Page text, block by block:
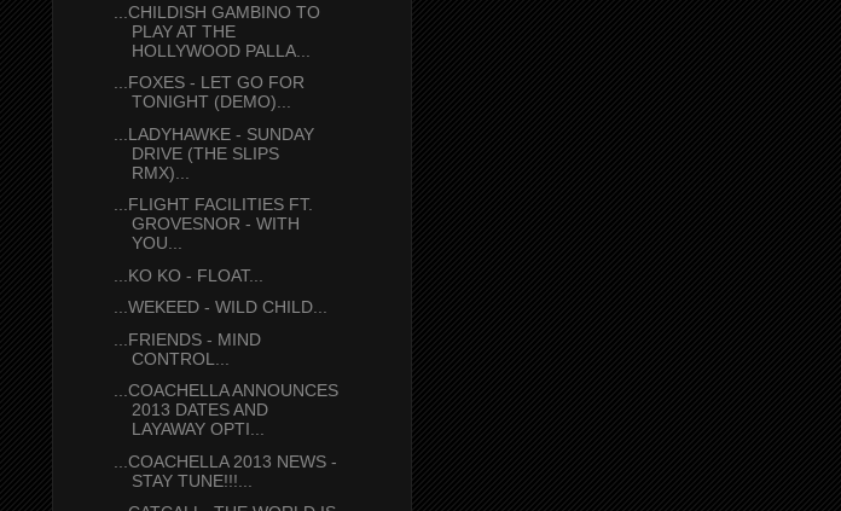
...CHILDISH GAMBINO TO
PLAY AT THE
HOLLYWOOD PALLA...
...FOXES - LET GO FOR
TONIGHT (DEMO)...
...LADYHAWKE - SUNDAY
DRIVE (THE SLIPS
RMX)...
...FLIGHT FACILITIES FT.
GROVESNOR - WITH
YOU...
...KO KO - FLOAT...
...WEKEED - WILD CHILD...
...FRIENDS - MIND
CONTROL...
...COACHELLA ANNOUNCES
2013 DATES AND
LAYAWAY OPTI...
...COACHELLA 2013 NEWS -
STAY TUNE!!!...